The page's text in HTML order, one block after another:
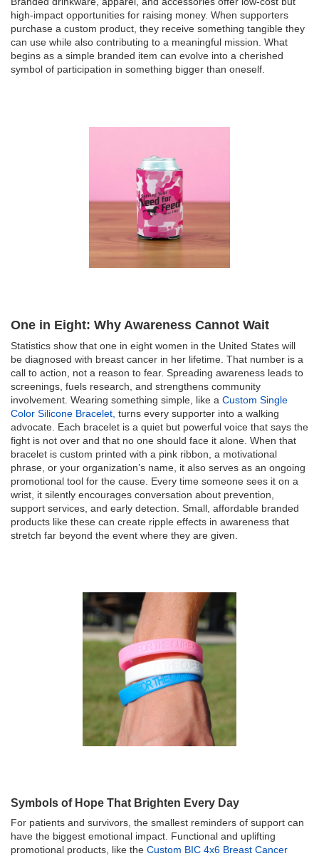
high-impact opportunities for raising money. When supporters
purchase a custom product, they receive something tangible they
can use while also contributing to a meaningful mission. What
begins as a simple branded item can evolve into a cherished
symbol of participation in something bigger than oneself.
One in Eight: Why Awareness Cannot Wait
Statistics show that one in eight women in the United States will
be diagnosed with breast cancer in her lifetime. That number is a
call to action, not a reason to fear. Spreading awareness leads to
screenings, fuels research, and strengthens community
involvement. Wearing something simple, like a Custom Single
Color Silicone Bracelet, turns every supporter into a walking
advocate. Each bracelet is a quiet but powerful voice that says the
fight is not over and that no one should face it alone. When that
bracelet is custom printed with a pink ribbon, a motivational
phrase, or your organization’s name, it also serves as an ongoing
promotional tool for the cause. Every time someone sees it on a
wrist, it silently encourages conversation about prevention,
support services, and early detection. Small, affordable branded
products like these can create ripple effects in awareness that
stretch far beyond the event where they are given.
Symbols of Hope That Brighten Every Day
For patients and survivors, the smallest reminders of support can
have the biggest emotional impact. Functional and uplifting
promotional products, like the Custom BIC 4x6 Breast Cancer